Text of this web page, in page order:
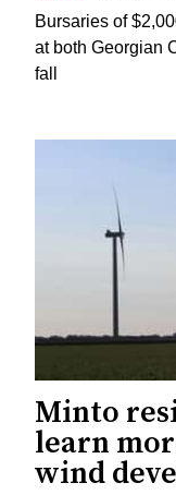
Bursaries of
at both Georgian
fall
Minto
learn
wind